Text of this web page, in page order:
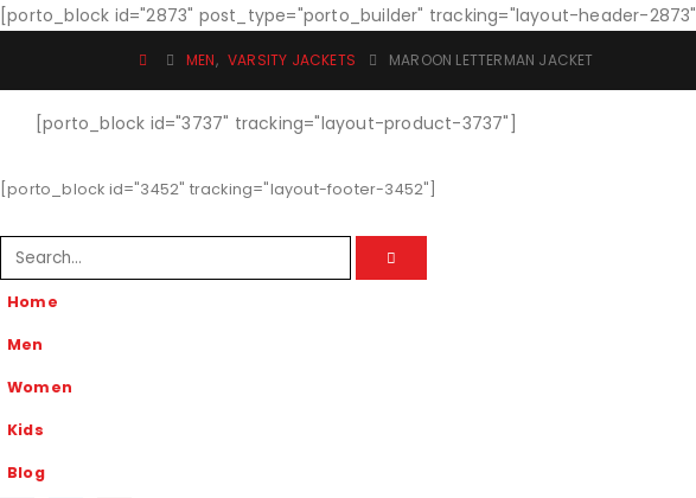
[porto_block id="2873" post_type="porto_builder" tracking="layout-header-2873"]
MEN, VARSITY JACKETS MAROON LETTERMAN JACKET
[porto_block id="3737" tracking="layout-product-3737"]
[porto_block id="3452" tracking="layout-footer-3452"]
Home
Men
Women
Kids
Blog